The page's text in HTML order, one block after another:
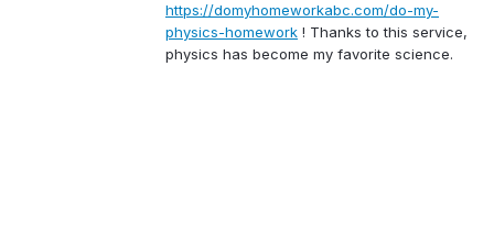
https://domyhomeworkabc.com/do-my-
physics-homework ! Thanks to this service,
physics has become my favorite science.